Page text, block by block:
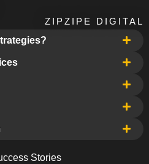
ZIPZIPE DIGITAL
Stories